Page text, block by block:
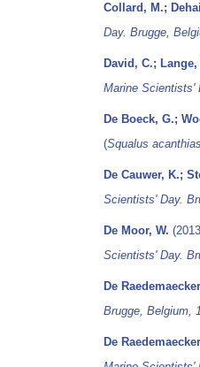
Collard, M.;
Day. Brugge,
David, C.;
Marine Scientists'
De Boeck, G.;
(Squalus acanthias
De Cauwer, K.;
Scientists' Day.
De Moor, W.
Scientists' Day.
De
Brugge, Belgium,
De